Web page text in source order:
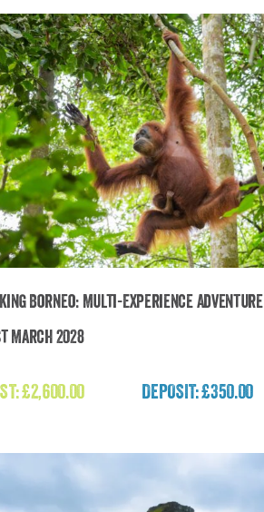
Adventure
Borneo: Multi-Experience Adventure
March 2028
£2,600.00 DEPOSIT: £350.00